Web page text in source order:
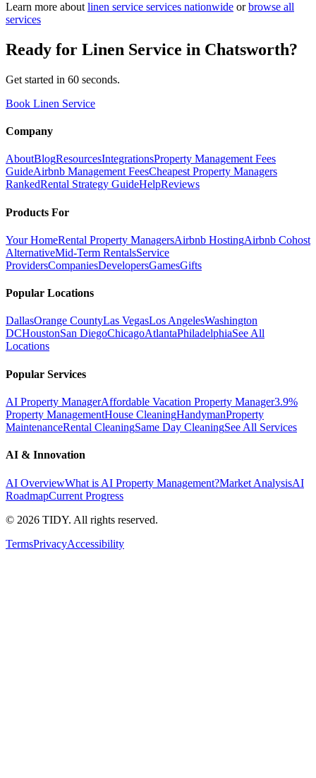
Learn more about linen service services nationwide or browse all
services
Ready for Linen Service in Chatsworth?
Get started in 60 seconds.
Book Linen Service
Company
AboutBlogResourcesIntegrationsProperty Management Fees
GuideAirbnb Management FeesCheapest Property Managers
RankedRental Strategy GuideHelpReviews
Products For
Your HomeRental Property ManagersAirbnb HostingAirbnb Cohost
AlternativeMid-Term RentalsService
ProvidersCompaniesDevelopersGamesGifts
Popular Locations
DallasOrange CountyLas VegasLos AngelesWashington
DCHoustonSan DiegoChicagoAtlantaPhiladelphiaSee All
Locations
Popular Services
AI Property ManagerAffordable Vacation Property Manager3.9%
Property ManagementHouse CleaningHandymanProperty
MaintenanceRental CleaningSame Day CleaningSee All Services
AI & Innovation
AI OverviewWhat is AI Property Management?Market AnalysisAI
RoadmapCurrent Progress
© 2026 TIDY. All rights reserved.
TermsPrivacyAccessibility